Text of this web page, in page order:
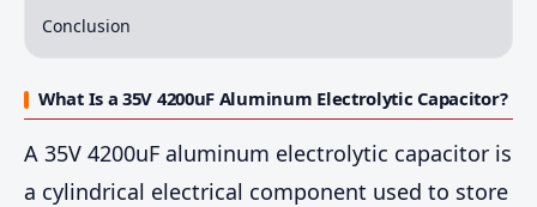
Conclusion
What Is a 35V 4200uF Aluminum Electrolytic Capacitor?
A 35V 4200uF aluminum electrolytic capacitor is
a cylindrical electrical component used to store